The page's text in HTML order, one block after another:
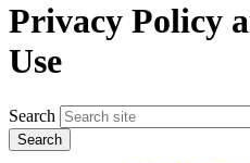
Privacy Policy
Use
Search